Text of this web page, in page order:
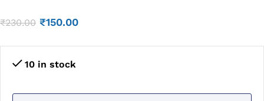
₹230.00 ₹150.00
10 in stock